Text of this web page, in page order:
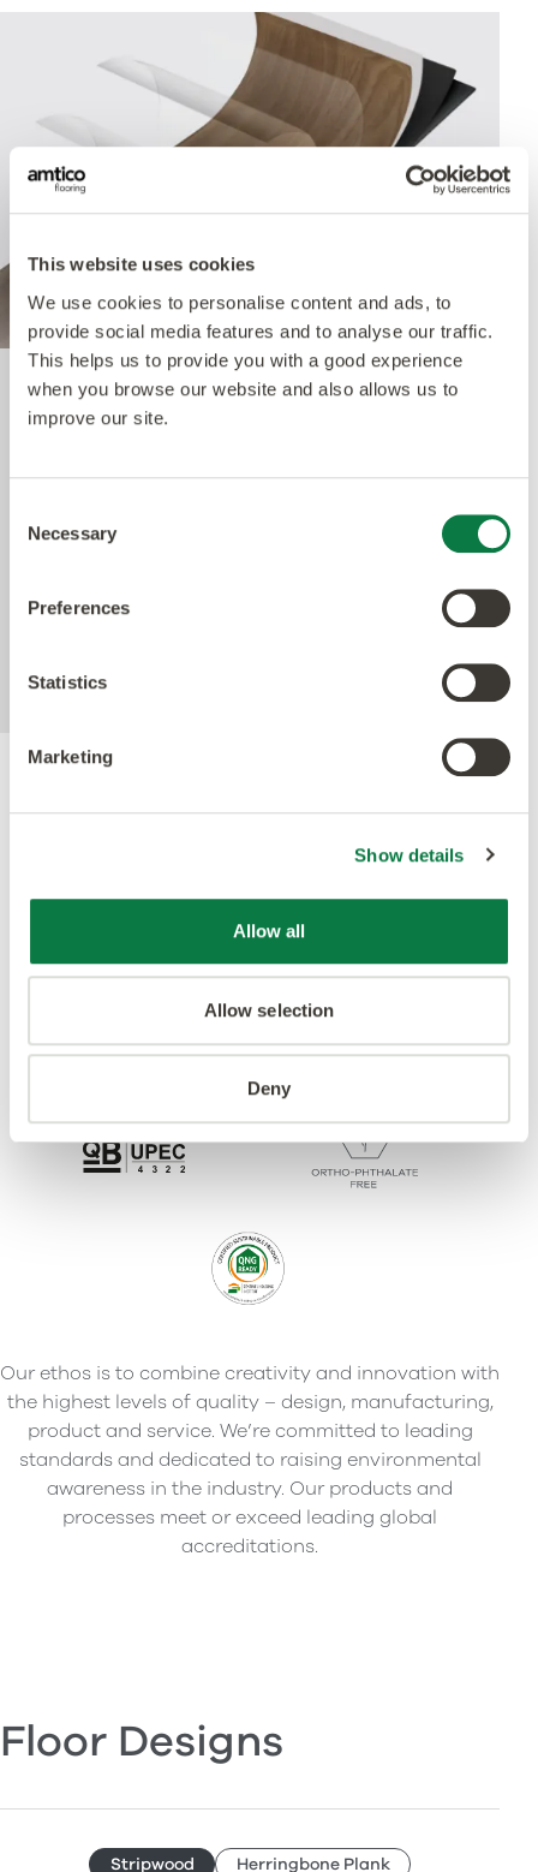
This website uses cookies
We use cookies to personalise content and ads, to
provide social media features and to analyse our traffic.
This helps us to provide you with a good experience
when you browse our website and also allows us to
improve our site.
Selection
Necessary
Preferences
Statistics
Marketing
Show details
Allow all
Allow selection
Deny
Quantum Guard Elite
System is our Quantum Guard urethane layer.
Amtico’s Quantum Guard is the most durable
urethane on the market. The low-gloss finish also
enhances the realism of our natural-looking
Our ethos is to combine creativity and innovation with
the highest levels of quality – design, manufacturing,
product and service. We’re committed to leading
standards and dedicated to raising environmental
awareness in the industry. Our products and
processes meet or exceed leading global
accreditations.
Floor Designs
Stripwood Herringbone Plank